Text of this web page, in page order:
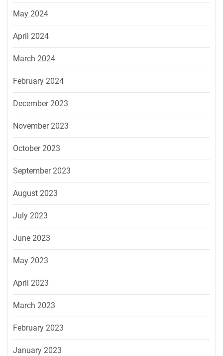
May 2024
April 2024
March 2024
February 2024
December 2023
November 2023
October 2023
September 2023
August 2023
July 2023
June 2023
May 2023
April 2023
March 2023
February 2023
January 2023